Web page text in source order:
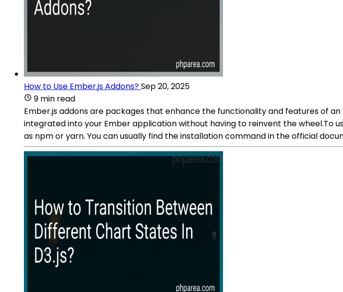
How to Use Ember.js Addons?Sep 20, 2025
9 min read
Ember.js addons are packages that enhance the functionality and features of
integrated into your Ember application without having to reinvent the wheel.To
as npm or yarn. You can usually find the installation command in the official